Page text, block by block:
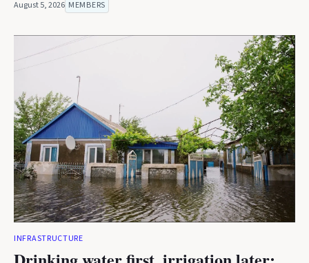
August 5, 2026 MEMBERS
INFRASTRUCTURE